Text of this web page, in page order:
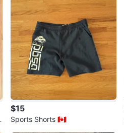
$15
Sports Shorts 🇨🇦